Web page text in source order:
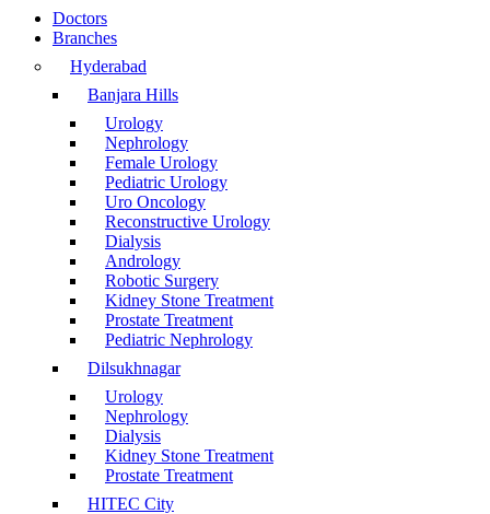
Doctors
Branches
Hyderabad
Banjara Hills
Urology
Nephrology
Female Urology
Pediatric Urology
Uro Oncology
Reconstructive Urology
Dialysis
Andrology
Robotic Surgery
Kidney Stone Treatment
Prostate Treatment
Pediatric Nephrology
Dilsukhnagar
Urology
Nephrology
Dialysis
Kidney Stone Treatment
Prostate Treatment
HITEC City